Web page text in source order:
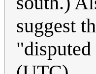
suggest